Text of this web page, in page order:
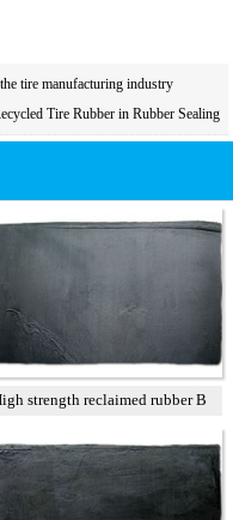
tire manufacturing industry
Tire Rubber in Rubber Sealing
strength reclaimed rubber B